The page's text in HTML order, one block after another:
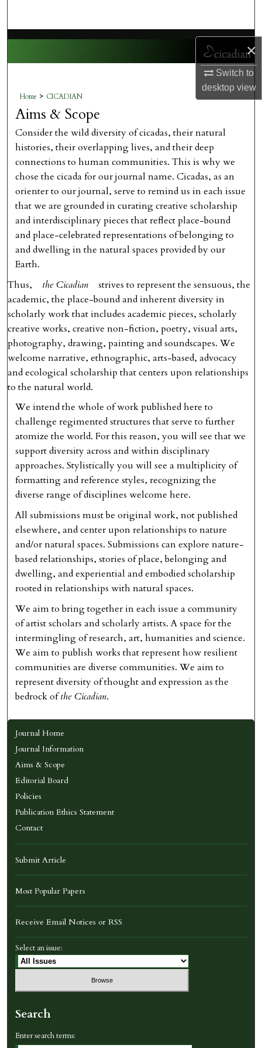
×
Switch to
desktopview
Browse Collections
Digital Commons Network™
Home > CICADIAN
Aims & Scope
Consider the wild diversity of cicadas, their natural
histories, their overlapping lives, and their deep
connections to human communities. This is why we
chose the cicada for our journal name. Cicadas, as an
orienter to our journal, serve to remind us in each issue
that we are grounded in curating creative scholarship
and interdisciplinary pieces that reflect place-bound
and place-celebrated representations of belonging to
and dwelling in the natural spaces provided by our
Earth.
Thus,
the Cicadian
strives to represent the sensuous, the
academic, the place-bound and inherent diversity in
scholarly work that includes academic pieces, scholarly
creative works, creative non-fiction, poetry, visual arts,
photography, drawing, painting and soundscapes. We
welcome narrative, ethnographic, arts-based, advocacy
and ecological scholarship that centers upon relationships
to the natural world.
We intend the whole of work published here to
challenge regimented structures that serve to further
atomize the world. For this reason, you will see that we
support diversity across and within disciplinary
approaches. Stylistically you will see a multiplicity of
formatting and reference styles, recognizing the
diverse range of disciplines welcome here.
All submissions must be original work, not published
elsewhere, and center upon relationships to nature
and/or natural spaces. Submissions can explore nature-
based relationships, stories of place, belonging and
dwelling, and experiential and embodied scholarship
rooted in relationships with natural spaces.
We aim to bring together in each issue a community
of artist scholars and scholarly artists. A space for the
intermingling of research, art, humanities and science.
We aim to publish works that represent how resilient
communities are diverse communities. We aim to
represent diversity of thought and expression as the
bedrock ofthe Cicadian.
Journal Home
Journal Information
Aims & Scope
Editorial Board
Policies
Publication Ethics Statement
Contact
Submit Article
Most Popular Papers
Receive Email Notices or RSS
Select an issue:
Search
Enter search terms: